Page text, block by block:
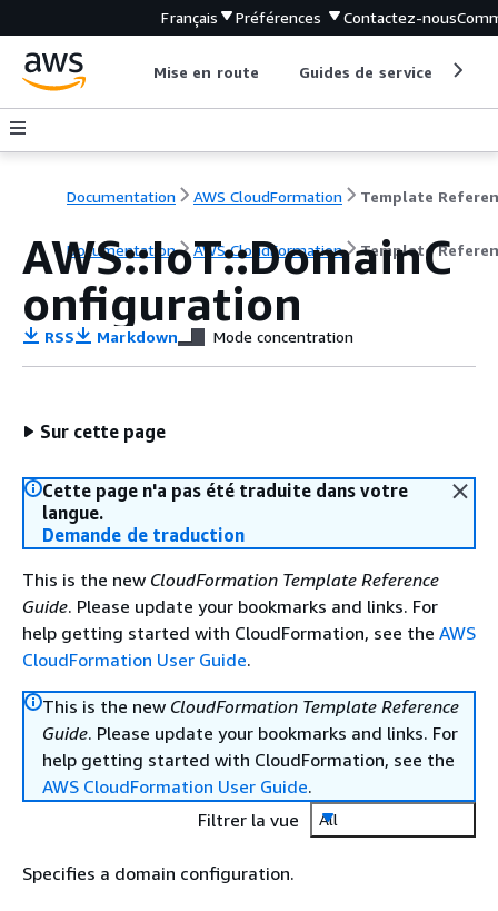
Français Préférences Contactez-nous
Mise en route Guides de service
Documentation AWS CloudFormation Template
Documentation AWS CloudFormation Template
AWS::IoT::DomainC
onfiguration
RSS Markdown Mode concentration
Sur cette page
Cette page n'a pas été traduite dans votre
langue.
Demande de traduction
This is the new CloudFormation Template Reference
Guide. Please update your bookmarks and links. For
help getting started with CloudFormation, see the AWS
CloudFormation User Guide.
This is the new CloudFormation Template Reference
Guide. Please update your bookmarks and links. For
help getting started with CloudFormation, see the
AWS CloudFormation User Guide.
Filtrer la vue
All
Specifies a domain configuration.